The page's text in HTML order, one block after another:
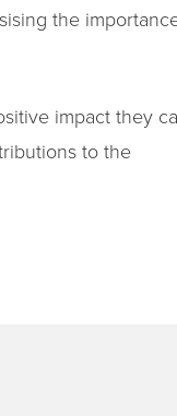
the
impact they
to the